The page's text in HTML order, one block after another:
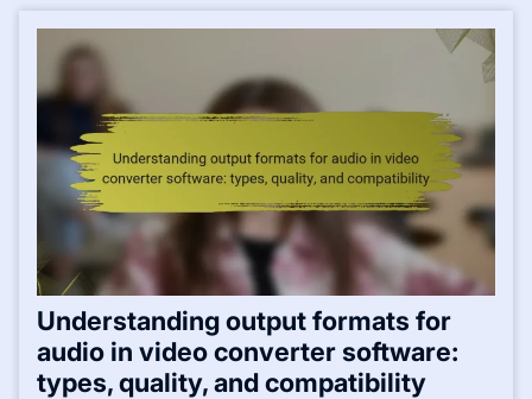
Understanding output formats for
audio in video converter software:
types, quality, and compatibility